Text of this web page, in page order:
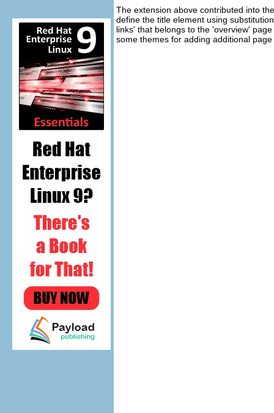
The extension above contributed into
define the title element using
links' that belongs to the 'overview'
some themes for adding additional